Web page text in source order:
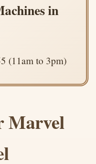
in
(11am to 3pm)
Marvel